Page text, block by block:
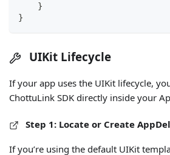
}
}
UIKit Lifecycle
If your app uses the UIKit lifecycle,
ChottuLink SDK directly inside your
Step 1: Locate or Create
If you’re using the default UIKit